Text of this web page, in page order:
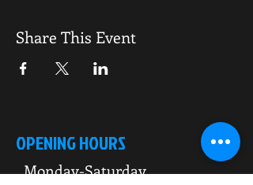
Share This Event
OPENING HOURS
Monday-Saturday